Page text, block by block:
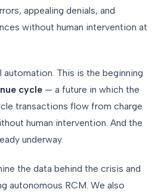
appealing denials, and
without human intervention at
This is the beginning
cycle — a future in which the
transactions flow from charge
human intervention. And the
underway.
the data behind the crisis and
autonomous RCM. We also